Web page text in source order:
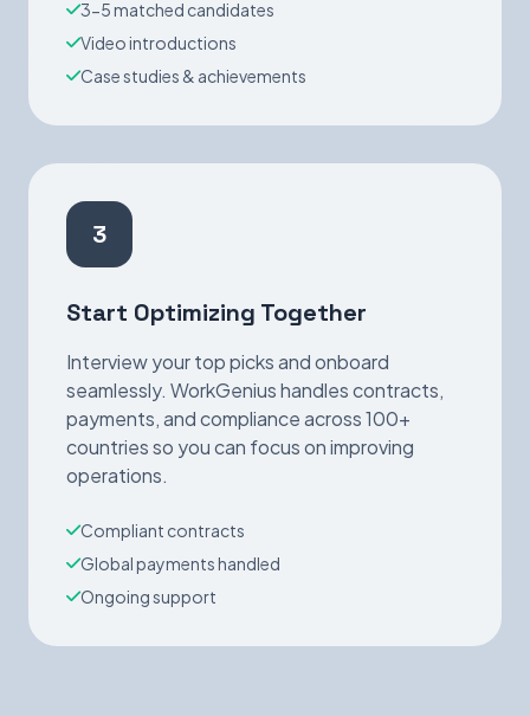
3-5 matched candidates
Video introductions
Case studies & achievements
3
Start Optimizing Together
Interview your top picks and onboard
seamlessly. WorkGenius handles contracts,
payments, and compliance across 100+
countries so you can focus on improving
operations.
Compliant contracts
Global payments handled
Ongoing support